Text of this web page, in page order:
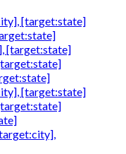
[target:state]
[target:state]
[target:state]